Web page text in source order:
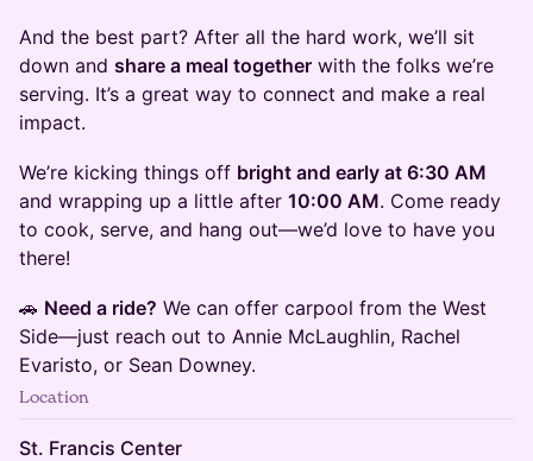
​​​​​​​And the best part? After all the hard work, we’ll sit
down and share a meal together with the folks we’re
serving. It’s a great way to connect and make a real
impact.
​​​​​​​We’re kicking things off bright and early at 6:30 AM
and wrapping up a little after 10:00 AM. Come ready
to cook, serve, and hang out—we’d love to have you
there!
​​​​​​​🚗 Need a ride? We can offer carpool from the West
Side—just reach out to Annie McLaughlin, Rachel
Evaristo, or Sean Downey.
Location
St. Francis Center